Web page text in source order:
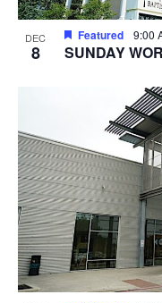
DEC
8
Featured 9:00
SUNDAY